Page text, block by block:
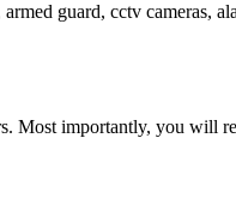
guard, cctv cameras,
Most importantly, you will